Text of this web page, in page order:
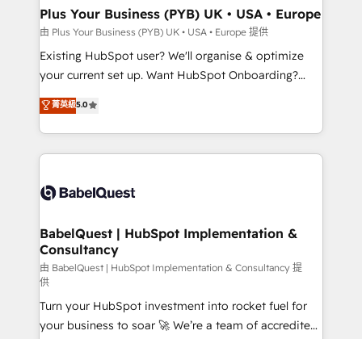
professionals.
Augmentée. Ce n'est pas une entreprise qui utilise
l'IA. C'est une organisation qui a réussi la symbiose
entre l'expertise humaine et l'intelligence artificielle.
Pas pour remplacer l'humain, mais pour l'augmenter.
transformation. D'abord les fondations : des
données unifiées, des processus alignés. Ensuite
vraie performance vient de l'intérieur. Act Inside.
Stand Out.
Plus Your Business (PYB) UK • USA • Europe
由 Plus Your Business (PYB) UK • USA • Europe 提供
Existing HubSpot user? We'll organise & optimize
your current set up. Want HubSpot Onboarding?
We'll customise your CRM & automate your business
processes. Welcome to our Profile! We can help
with... • CRM implementation, reports & workflows,
and team training • CRM migration: Salesforce,
Custom API integrations & ERP systems inc. SAP and
super skilled members) • 150+ Clients for Sales Hub,
Marketing Hub, Service Hub, Data Hub and Website
(CMS) • ISO/IEC 27001:2022, ISO 9001:2015 and
now... ISO 42001: 2023 certified • Exclusive AI
'GuardHub' governance framework, based on ISO
42001 - helping you 'organise complexity' 𝗥𝗲𝗮𝗱𝘆
菁英級5.0
BabelQuest | HubSpot Implementation &
Consultancy
由 BabelQuest | HubSpot Implementation & Consultancy 提
供
Turn your HubSpot investment into rocket fuel for
your business to soar 🚀 We’re a team of accredited